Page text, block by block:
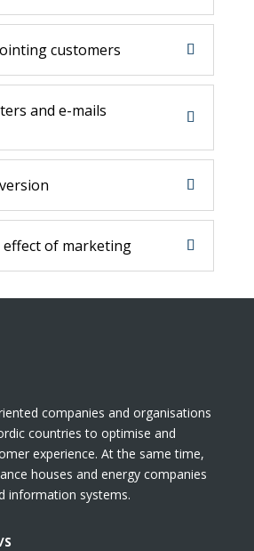
customers
and e-mails
of marketing
companies and organisations
countries to optimise and
experience. At the same time,
houses and energy companies
information systems.